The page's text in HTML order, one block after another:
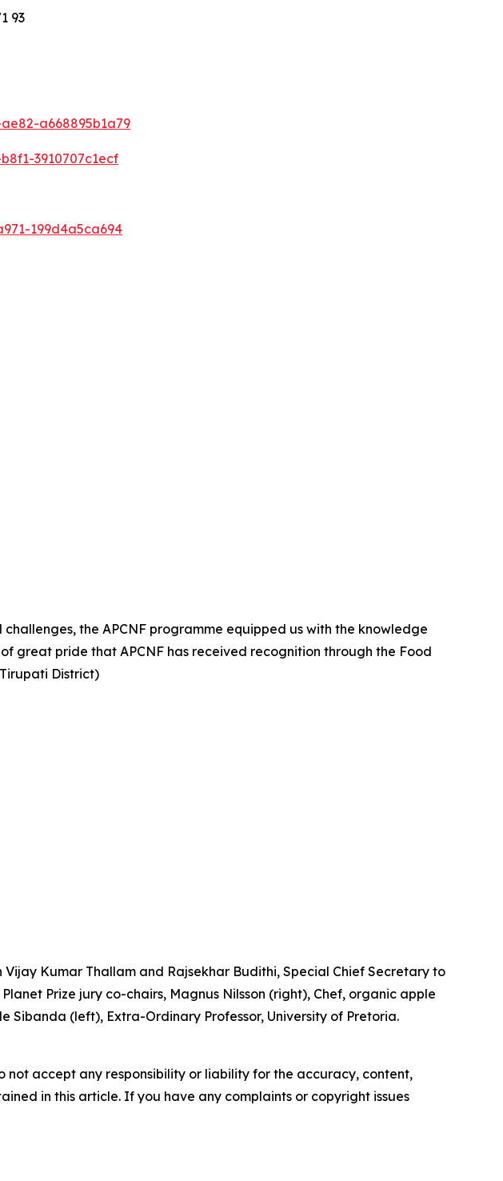
93
a668895b1a79
3910707c1ecf
199d4a5ca694
the APCNF programme equipped us with the knowledge
great pride that APCNF has received recognition through the Food
District)
Kumar Thallam and Rajsekhar Budithi, Special Chief Secretary to
Prize jury co-chairs, Magnus Nilsson (right), Chef, organic apple
(left), Extra-Ordinary Professor, University of Pretoria.
not accept any responsibility or liability for the accuracy, content,
in this article. If you have any complaints or copyright issues